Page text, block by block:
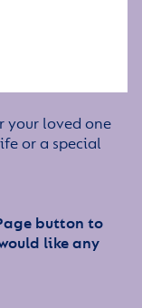
your loved one
or a special
button to
like any